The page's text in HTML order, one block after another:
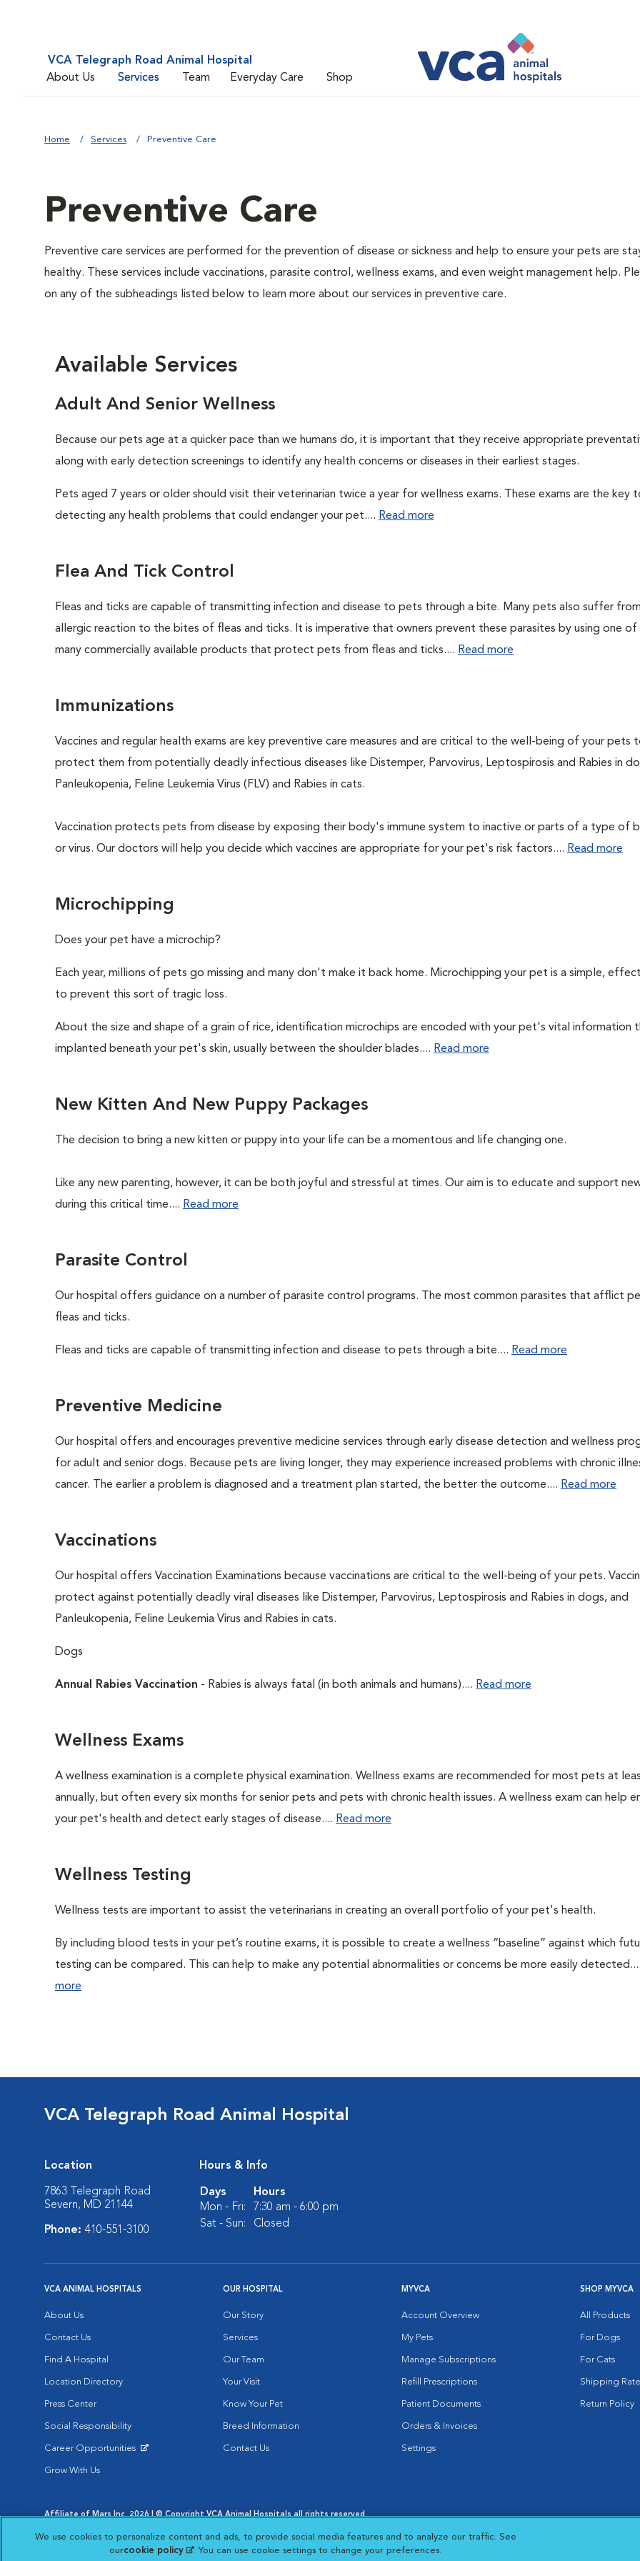
VCA Telegraph Road Animal Hospital
About Us
Services Team Everyday Care Shop
Home Services Preventive Care
Preventive Care
Preventive care services are performed for the prevention of disease or sickness and help to ensure your pets are
healthy. These services include vaccinations, parasite control, wellness exams, and even weight management help.
on any of the subheadings listed below to learn more about our services in preventive care.
Available Services
Adult And Senior Wellness
Because our pets age at a quicker pace than we humans do, it is important that they receive appropriate
along with early detection screenings to identify any health concerns or diseases in their earliest stages.
Pets aged 7 years or older should visit their veterinarian twice a year for wellness exams. These exams are the key
detecting any health problems that could endanger your pet.... Read more
Flea And Tick Control
Fleas and ticks are capable of transmitting infection and disease to pets through a bite. Many pets also suffer
allergic reaction to the bites of fleas and ticks. It is imperative that owners prevent these parasites by using one of
many commercially available products that protect pets from fleas and ticks.... Read more
Immunizations
Vaccines and regular health exams are key preventive care measures and are critical to the well-being of your pets
protect them from potentially deadly infectious diseases like Distemper, Parvovirus, Leptospirosis and Rabies in
Panleukopenia, Feline Leukemia Virus (FLV) and Rabies in cats.
Vaccination protects pets from disease by exposing their body's immune system to inactive or parts of a type of
or virus. Our doctors will help you decide which vaccines are appropriate for your pet's risk factors.... Read more
Microchipping
Does your pet have a microchip?
Each year, millions of pets go missing and many don't make it back home. Microchipping your pet is a simple,
to prevent this sort of tragic loss.
About the size and shape of a grain of rice, identification microchips are encoded with your pet's vital information
implanted beneath your pet's skin, usually between the shoulder blades.... Read more
New Kitten And New Puppy Packages
The decision to bring a new kitten or puppy into your life can be a momentous and life changing one.
Like any new parenting, however, it can be both joyful and stressful at times. Our aim is to educate and support
during this critical time.... Read more
Parasite Control
Our hospital offers guidance on a number of parasite control programs. The most common parasites that afflict
fleas and ticks.
Fleas and ticks are capable of transmitting infection and disease to pets through a bite.... Read more
Preventive Medicine
Our hospital offers and encourages preventive medicine services through early disease detection and wellness
for adult and senior dogs. Because pets are living longer, they may experience increased problems with chronic
cancer. The earlier a problem is diagnosed and a treatment plan started, the better the outcome.... Read more
Vaccinations
Our hospital offers Vaccination Examinations because vaccinations are critical to the well-being of your pets.
protect against potentially deadly viral diseases like Distemper, Parvovirus, Leptospirosis and Rabies in dogs, and
Panleukopenia, Feline Leukemia Virus and Rabies in cats.
Dogs
Annual Rabies Vaccination - Rabies is always fatal (in both animals and humans).... Read more
Wellness Exams
A wellness examination is a complete physical examination. Wellness exams are recommended for most pets at
annually, but often every six months for senior pets and pets with chronic health issues. A wellness exam can help
your pet's health and detect early stages of disease.... Read more
Wellness Testing
Wellness tests are important to assist the veterinarians in creating an overall portfolio of your pet's health.
By including blood tests in your pet’s routine exams, it is possible to create a wellness “baseline” against which
testing can be compared. This can help to make any potential abnormalities or concerns be more easily detected....
more
VCA Telegraph Road Animal Hospital
Location
7863 Telegraph Road
Severn, MD 21144
Phone: 410-551-3100
Hours & Info
Days
Hours
Mon - Fri:
7:30 am - 6:00 pm
Sat - Sun:
Closed
VCA ANIMAL HOSPITALS
About Us
Contact Us
Find A Hospital
Location Directory
Press Center
Social Responsibility
Career Opportunities
Grow With Us
OUR HOSPITAL
Our Story
Services
Our Team
Your Visit
Know Your Pet
Breed Information
Contact Us
MYVCA
Account Overview
My Pets
Manage Subscriptions
Refill Prescriptions
Patient Documents
Orders & Invoices
Settings
SHOP MYVCA
All Products
For Dogs
For Cats
Shipping
Return Policy
Affiliate of Mars Inc. 2026 | © Copyright VCA Animal Hospitals all rights reserved.
Opens in New Window
Opens in New Window
Cookie Notice
Opens in New Window
Cookies Settings
Your Privacy Choices
Opens in New Window
We use cookies to personalize content and ads, to provide social media features and to analyze our traffic. See
ourcookie policy (opens in a new tab)
. You can use cookie settings to change your preferences.